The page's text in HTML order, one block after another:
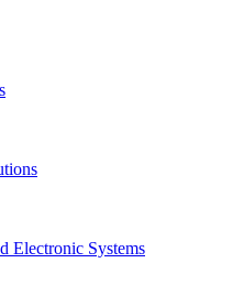
Electronic Systems